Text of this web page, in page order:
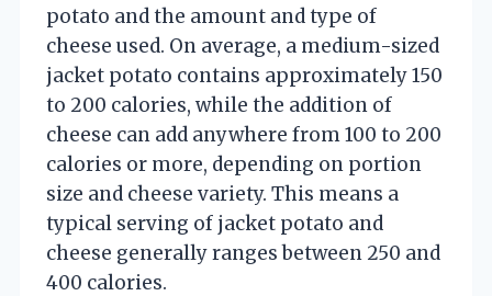
potato and the amount and type of
cheese used. On average, a medium-sized
jacket potato contains approximately 150
to 200 calories, while the addition of
cheese can add anywhere from 100 to 200
calories or more, depending on portion
size and cheese variety. This means a
typical serving of jacket potato and
cheese generally ranges between 250 and
400 calories.